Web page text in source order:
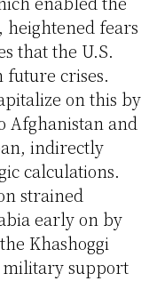
heightened fears
that the U.S.
crises.
on this by
Afghanistan and
indirectly
calculations.
strained
early on by
Khashoggi
support